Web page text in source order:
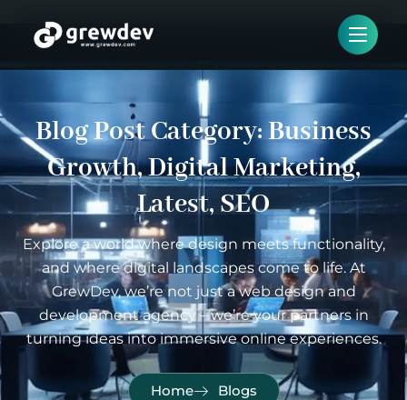
Blog Post Category:Business
Growth,Digital Marketing,
Latest, SEO
Explore a world where design meets functionality,
and where digital landscapes come to life. At
GrewDev, we’re not just a web design and
development agency – we’re your partners in
turning ideas into immersive online experiences.
Home Blogs